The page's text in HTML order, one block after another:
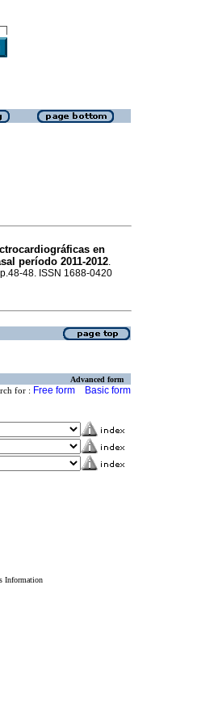
en
período 2011-2012.
48. ISSN 1688-0420
Advanced form
for : Free form Basic form
Information